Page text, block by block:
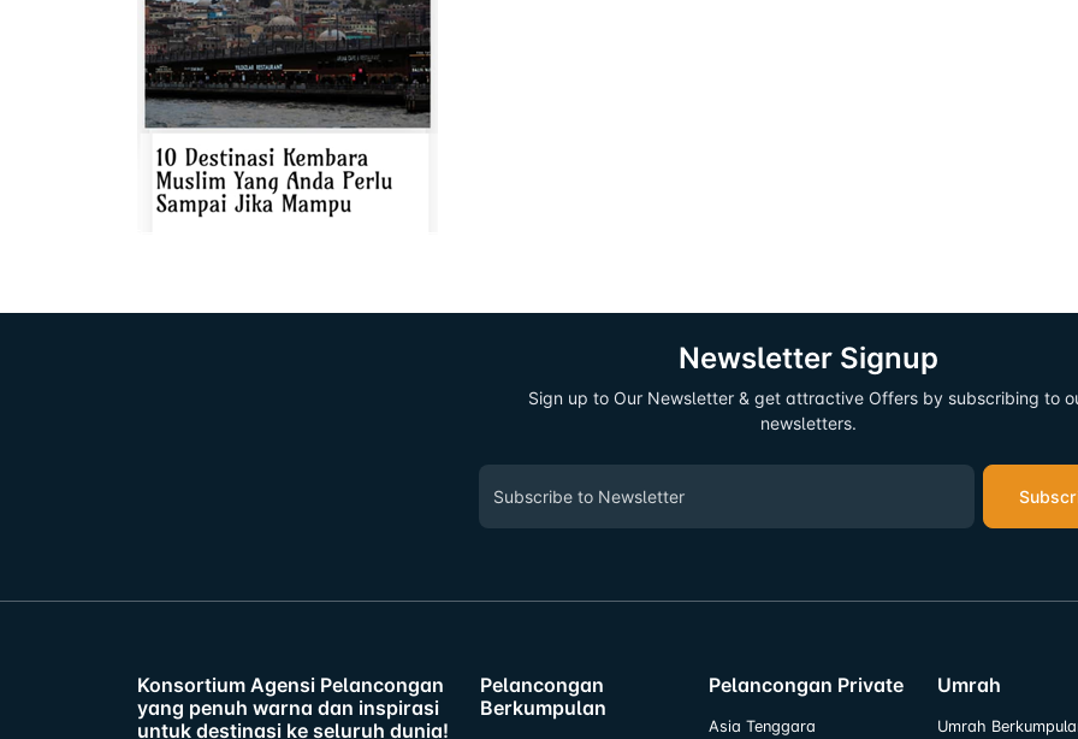
Newsletter Signup
Sign up to Our Newsletter & get attractive Offers by subscribing to
newsletters.
Konsortium Agensi Pelancongan
yang penuh warna dan inspirasi
untuk destinasi ke seluruh dunia!
Pelancongan
Berkumpulan
Pelancongan Private
Asia Tenggara
Umrah
Umrah